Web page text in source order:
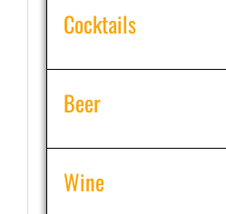
Cocktails
Beer
Wine